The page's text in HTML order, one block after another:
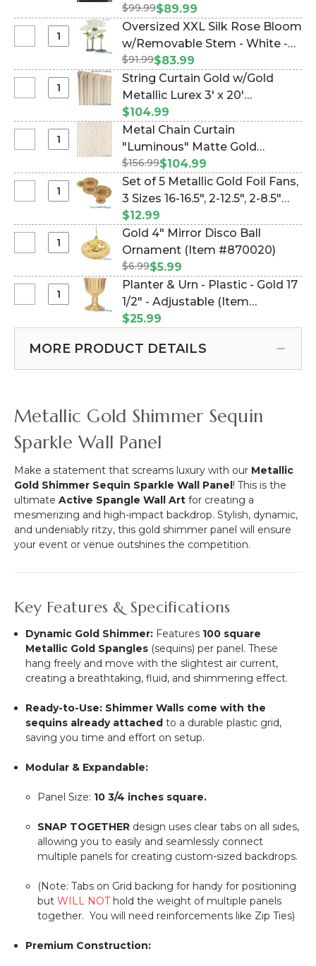
Diamonds
Ceiling
Drape
Canopy
-
Strands,
Feet
-
PREMIUM
BEADS!
Long - PREMIUM QUALITY
BEADS! (Item #19097)
$99.99$89.99
XXL
Rose
w/Removable
Stem
White
64"H
26"W
Oversized XXL Silk Rose Bloom
w/Removable Stem - White -
64"H x 26"W (Item #144662)
$91.99$83.99
Curtain
w/Gold
Lurex
3'
20'
(trimmable
length!)
String Curtain Gold w/Gold
Metallic Lurex 3' x 20'
(trimmable length!) (Item
#730057)
$104.99
Chain
Curtain
"Luminous"
Gold
Aluminum
1/2"
x
(6.5
Feet
Metal Chain Curtain
"Luminous" Matte Gold
Aluminum 35 1/2" W x 78" L (6.5
Feet Long) (Item #124087)
$156.99$104.99
of
Metallic
Foil
Fans,
Sizes
16-
8.5"
Set of 5 Metallic Gold Foil Fans,
3 Sizes 16-16.5", 2-12.5", 2-8.5"
(Item #105207)
$12.99
4"
Disco
Gold 4" Mirror Disco Ball
Ornament (Item #870020)
$6.99$5.99
&
Urn
17
-
Adjustable
Planter & Urn - Plastic - Gold 17
1/2" - Adjustable (Item
#144890)
$25.99
MORE PRODUCT DETAILS
Metallic Gold Shimmer Sequin
Sparkle Wall Panel
Make a statement that screams luxury with our Metallic
Gold Shimmer Sequin Sparkle Wall Panel! This is the
ultimate Active Spangle Wall Art for creating a
mesmerizing and high-impact backdrop. Stylish, dynamic,
and undeniably ritzy, this gold shimmer panel will ensure
your event or venue outshines the competition.
Key Features & Specifications
Dynamic Gold Shimmer: Features 100 square
Metallic Gold Spangles (sequins) per panel.These
hang freely and move with the slightest air current,
creating a breathtaking, fluid, and shimmering effect.
Ready-to-Use: Shimmer Walls come with the
sequins already attached to a durable plastic grid,
saving you time and effort on setup.
Modular & Expandable:
Panel Size: 10 3/4 inches square.
SNAP TOGETHERdesign uses clear tabs on all sides,
allowing you to easily and seamlessly connect
multiple panels for creating custom-sized backdrops.
(Note: Tabs on Grid backing for handy for positioning
but WILL NOThold the weight of multiple panels
together. You will need reinforcements like Zip Ties)
Premium Construction: